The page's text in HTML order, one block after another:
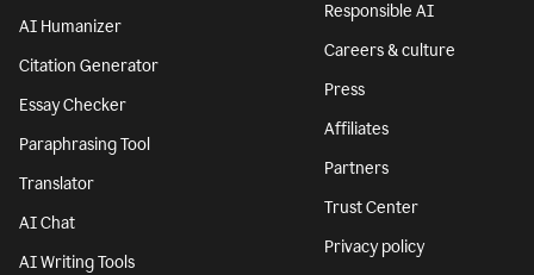
AI Humanizer
Citation Generator
Essay Checker
Paraphrasing Tool
Translator
AI Chat
AI Writing Tools
Responsible AI
Careers & culture
Press
Affiliates
Partners
Trust Center
Privacy policy